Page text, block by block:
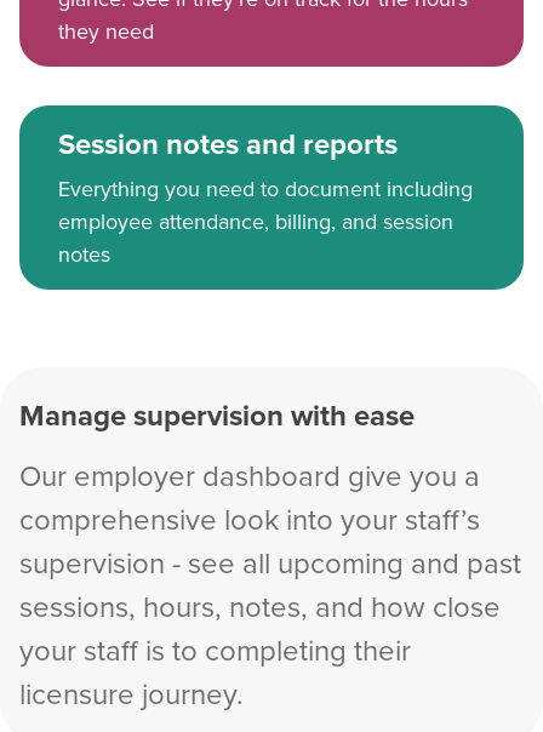
they need
Session notes and reports
Everything you need to document including
employee attendance, billing, and session
notes
Manage supervision with ease
Our employer dashboard give you a
comprehensive look into your staff’s
supervision - see all upcoming and past
sessions, hours, notes, and how close
your staff is to completing their
licensure journey.